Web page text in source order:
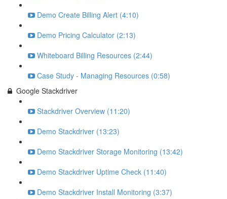
Demo Create Billing Alert (4:10)
Demo Pricing Calculator (2:13)
Whiteboard Billing Resources (2:44)
Case Study - Managing Resources (0:58)
Google Stackdriver
Stackdriver Overview (11:20)
Demo Stackdriver (13:23)
Demo Stackdriver Storage Monitoring (13:42)
Demo Stackdriver Uptime Check (11:40)
Demo Stackdriver Install Monitoring (3:37)